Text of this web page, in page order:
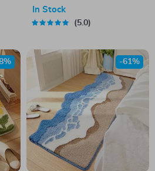
In Stock
5.0
-61%